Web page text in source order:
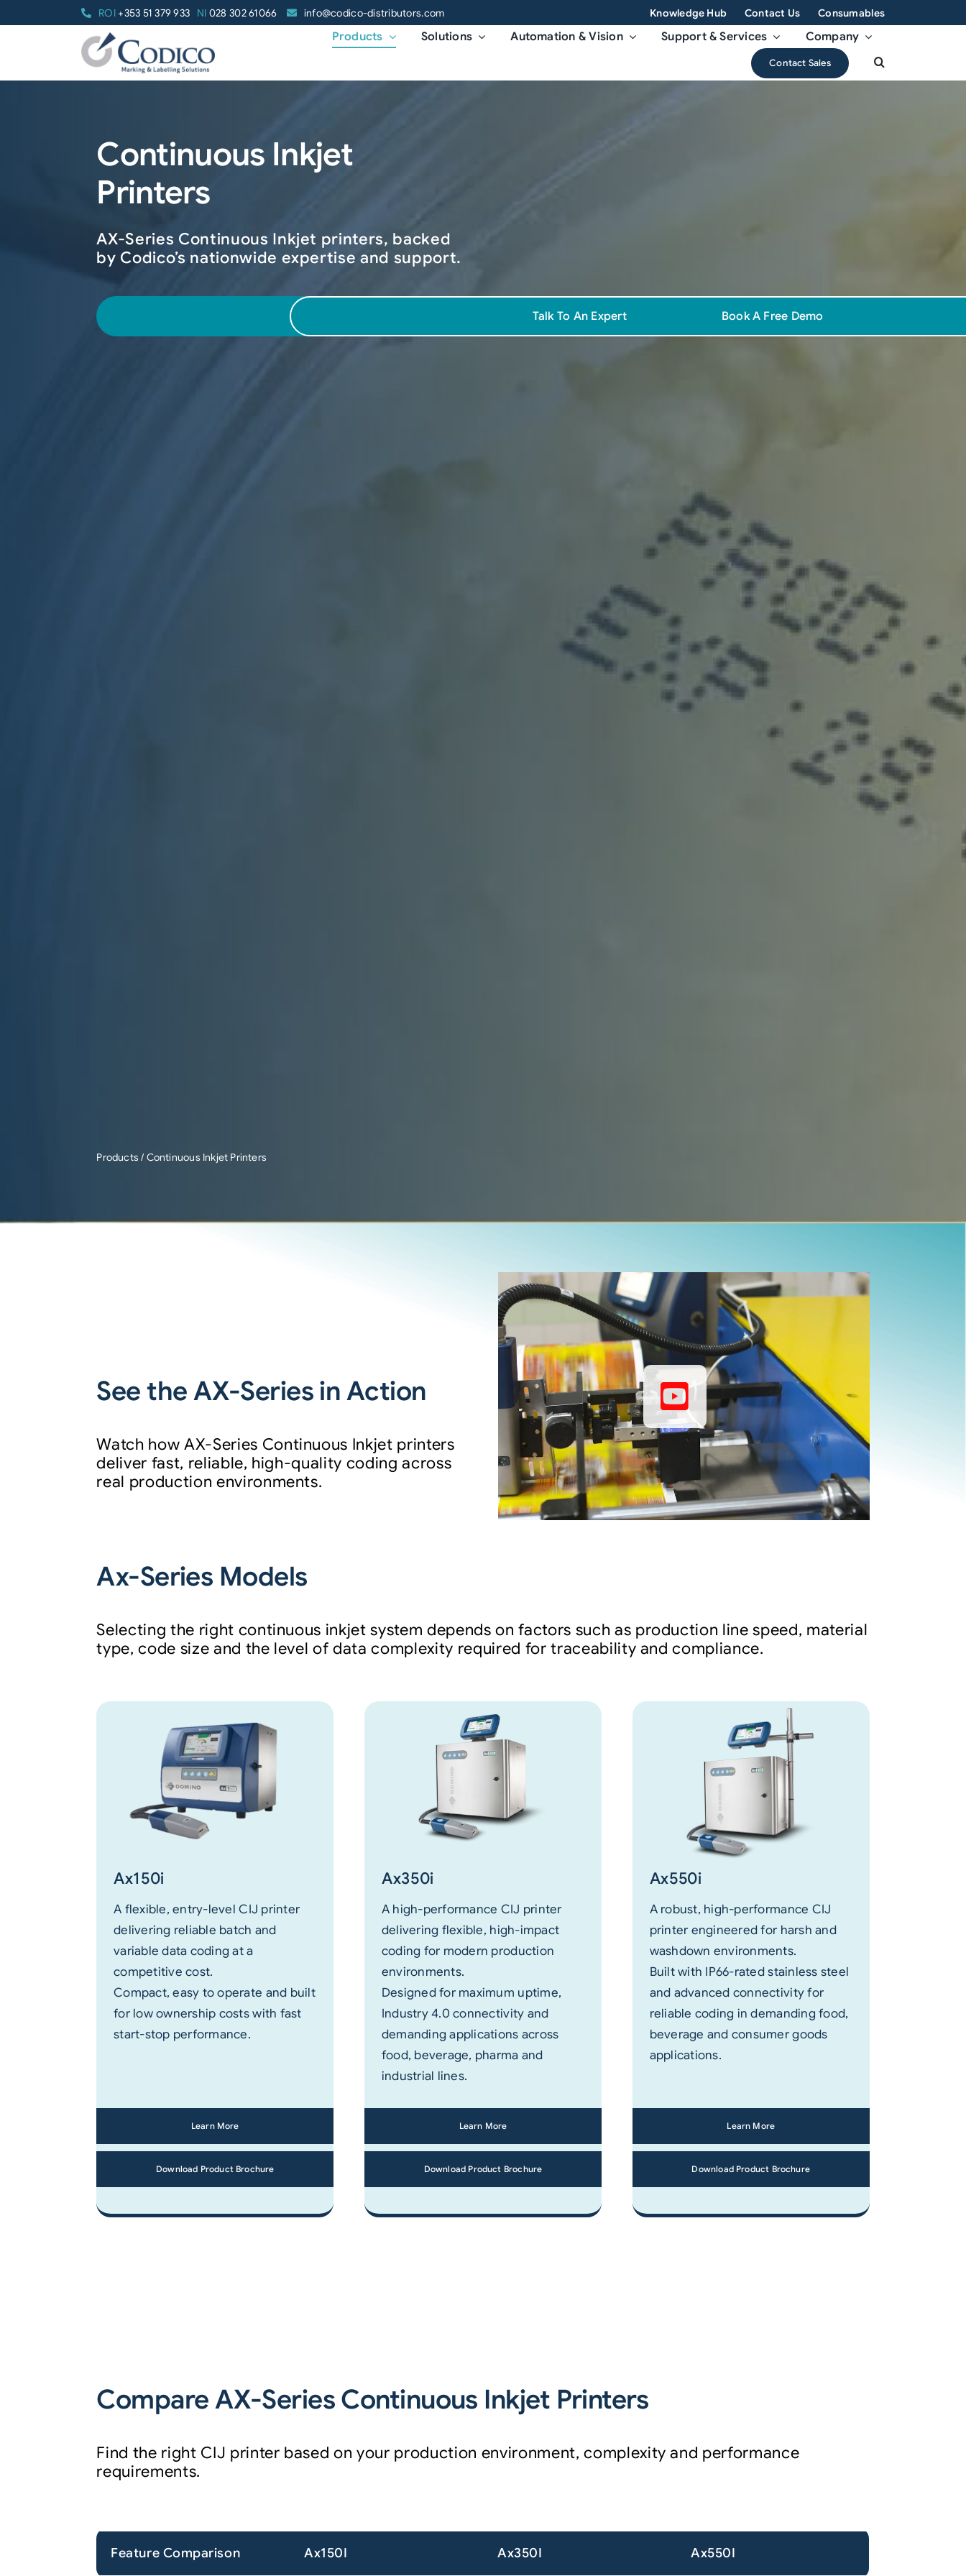
ROI+353 51 379 933 NI 028 302 61066 info@codico-distributors.com Knowledge Hub Contact Us Consumables
Products Solutions Automation & Vision Support & Services Company
Contact Sales
Continuous Inkjet
Printers
AX-Series Continuous Inkjet printers, backed
by Codico’s nationwide expertise and support.
Talk To An Expert Book A Free Demo
Products / Continuous Inkjet Printers
See the AX-Series in Action
Watch how AX-Series Continuous Inkjet printers
deliver fast, reliable, high-quality coding across
real production environments.
Ax-Series Models
Selecting the right continuous inkjet system depends on factors such as production line speed, material
type, code size and the level of data complexity required for traceability and compliance.
Ax150i
A flexible, entry-level CIJ printer
delivering reliable batch and
variable data coding at a
competitive cost.
Compact, easy to operate and built
for low ownership costs with fast
start-stop performance.
Learn More
Download Product Brochure
Ax350i
A high-performance CIJ printer
delivering flexible, high-impact
coding for modern production
environments.
Designed for maximum uptime,
Industry 4.0 connectivity and
demanding applications across
food, beverage, pharma and
industrial lines.
Learn More
Download Product Brochure
Ax550i
A robust, high-performance CIJ
printer engineered for harsh and
washdown environments.
Built with IP66-rated stainless steel
and advanced connectivity for
reliable coding in demanding food,
beverage and consumer goods
applications.
Learn More
Download Product Brochure
Compare AX-Series Continuous Inkjet Printers
Find the right CIJ printer based on your production environment, complexity and performance
requirements.
Feature Comparison Ax150I Ax350I Ax550I